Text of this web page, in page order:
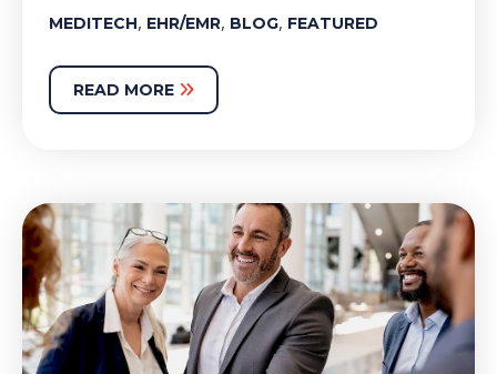
MEDITECH, EHR/EMR, BLOG, FEATURED
READ MORE